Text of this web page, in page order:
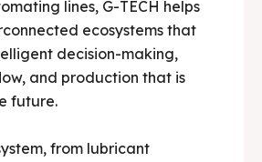
lines, G-TECH helps
ecosystems that
decision-making,
and production that is
future.
from lubricant